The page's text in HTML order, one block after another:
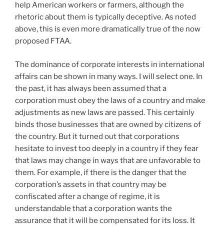
help American workers or farmers, although the
rhetoric about them is typically deceptive. As noted
above, this is even more dramatically true of the now
proposed FTAA.
The dominance of corporate interests in international
affairs can be shown in many ways. I will select one. In
the past, it has always been assumed that a
corporation must obey the laws of a country and make
adjustments as new laws are passed. This certainly
binds those businesses that are owned by citizens of
the country. But it turned out that corporations
hesitate to invest too deeply in a country if they fear
that laws may change in ways that are unfavorable to
them. For example, if there is the danger that the
corporation’s assets in that country may be
confiscated after a change of regime, it is
understandable that a corporation wants the
assurance that it will be compensated for its loss. It